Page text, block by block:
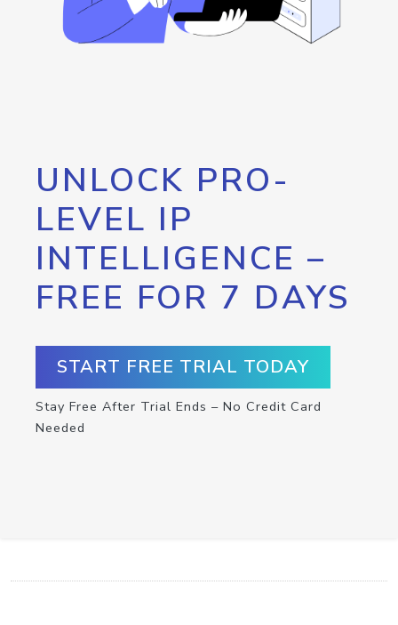
UNLOCK PRO-
LEVEL IP
INTELLIGENCE –
FREE FOR 7 DAYS
START FREE TRIAL TODAY
Stay Free After Trial Ends – No Credit Card
Needed